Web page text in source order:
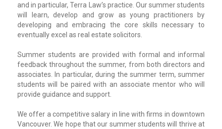
and in particular, Terra Law’s practice. Our summer students
will learn, develop and grow as young practitioners by
developing and embracing the core skills necessary to
eventually excel as real estate solicitors.
Summer students are provided with formal and informal
feedback throughout the summer, from both directors and
associates. In particular, during the summer term, summer
students will be paired with an associate mentor who will
provide guidance and support.
We offer a competitive salary in line with firms in downtown
Vancouver. We hope that our summer students will thrive at